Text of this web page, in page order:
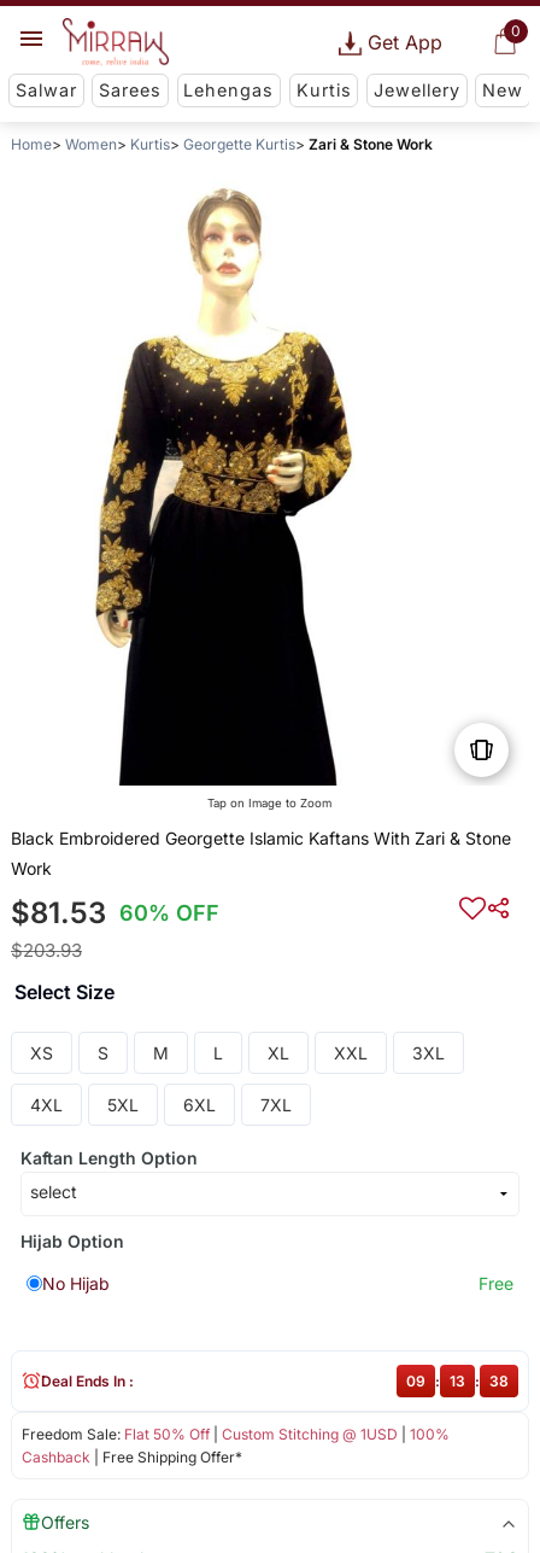
0
Get App
Salwar Sarees Lehengas Kurtis Jewellery New
Home Women Kurtis Georgette Kurtis Zari & Stone Work
Tap on Image to Zoom
Black Embroidered Georgette Islamic Kaftans With Zari & Stone
Work
$81.53 60% OFF
$203.93
Select Size
XS S M L XL XXL 3XL
4XL 5XL 6XL 7XL
Kaftan Length Option
Hijab Option
No Hijab Free
Freedom Sale: Flat 50% Off| Custom Stitching @ 1USD
100%
Cashback | Free Shipping Offer*
Deal Ends In : 09 : 13 : 38
Offers